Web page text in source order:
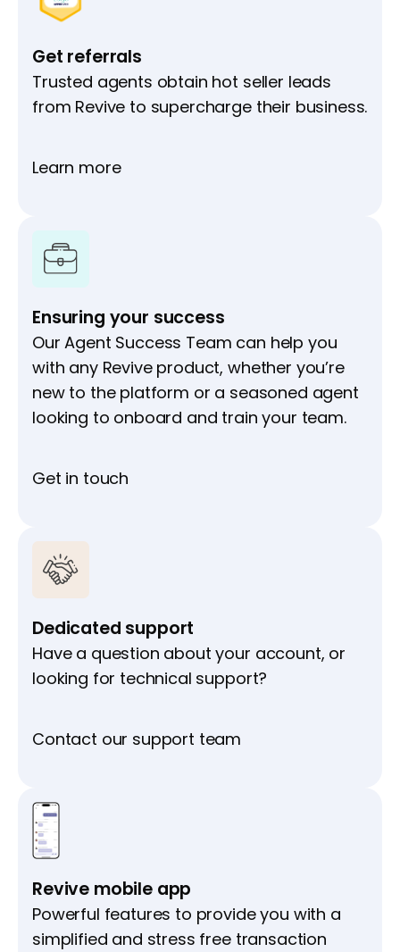
Get referrals
Trusted agents obtain hot seller leads
from Revive to supercharge their business.
Learn more
Ensuring your success
Our Agent Success Team can help you
with any Revive product, whether you’re
new to the platform or a seasoned agent
looking to onboard and train your team.
Get in touch
Dedicated support
Have a question about your account, or
looking for technical support?
Contact our support team
Revive mobile app
Powerful features to provide you with a
simplified and stress free transaction